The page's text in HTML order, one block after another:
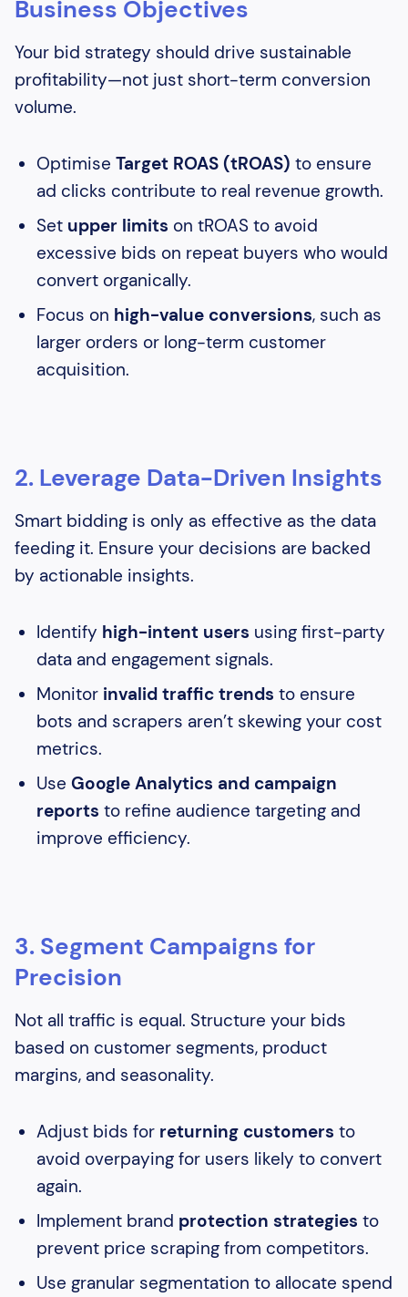
Business Objectives
Your bid strategy should drive sustainable
profitability—not just short-term conversion
volume.
Optimise Target ROAS (tROAS) to ensure
ad clicks contribute to real revenue growth.
Set upper limits on tROAS to avoid
excessive bids on repeat buyers who would
convert organically.
Focus on high-value conversions, such as
larger orders or long-term customer
acquisition.
2. Leverage Data-Driven Insights
Smart bidding is only as effective as the data
feeding it. Ensure your decisions are backed
by actionable insights.
Identify high-intent users using first-party
data and engagement signals.
Monitor invalid traffic trends to ensure
bots and scrapers aren’t skewing your cost
metrics.
Use Google Analytics and campaign
reports to refine audience targeting and
improve efficiency.
3. Segment Campaigns for
Precision
Not all traffic is equal. Structure your bids
based on customer segments, product
margins, and seasonality.
Adjust bids for returning customers to
avoid overpaying for users likely to convert
again.
Implement brand protection strategies to
prevent price scraping from competitors.
Use granular segmentation to allocate spend